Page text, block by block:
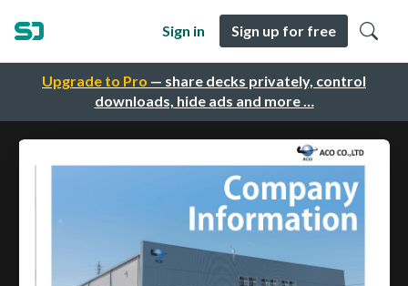
Upgrade to Pro — share decks privately, control
downloads, hide ads and more …
Sign in Sign up for free